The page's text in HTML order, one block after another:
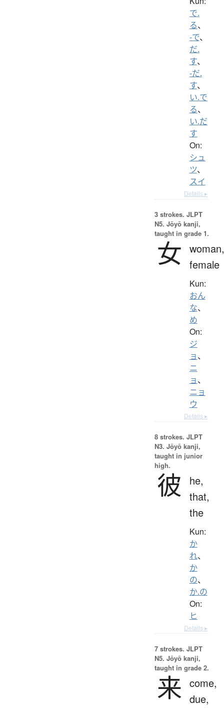
で.
る、
-で、
だ.
す、
-だ.
す、
い.で
る、
い.だ
す
On:
シュ
ツ、
スイ
Details ▸
3 strokes. JLPT
N5. Jōyō kanji,
taught in grade 1.
女 woman,
female
Kun:
おん
な、
め
On:
ジ
ョ、
ニ
ョ、
ニョ
ウ
Details ▸
8 strokes. JLPT
N3. Jōyō kanji,
taught in junior
high.
彼
he,
that,
the
Kun:
か
れ、
か
の、
か.の
On:
ヒ
Details ▸
7 strokes. JLPT
N5. Jōyō kanji,
taught in grade 2.
来 come,
due,